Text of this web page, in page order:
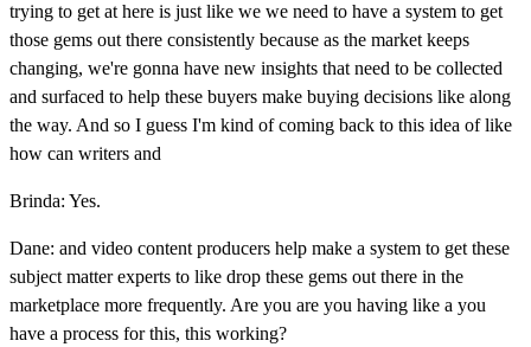
trying to get at here is just like we we need to have a system to get
those gems out there consistently because as the market keeps
changing, we're gonna have new insights that need to be collected
and surfaced to help these buyers make buying decisions like along
the way. And so I guess I'm kind of coming back to this idea of like
how can writers and
Brinda: Yes.
Dane: and video content producers help make a system to get these
subject matter experts to like drop these gems out there in the
marketplace more frequently. Are you are you having like a you
have a process for this, this working?